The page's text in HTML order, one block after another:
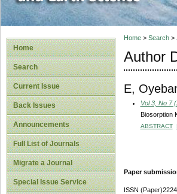
Home
Search
Current Issue
Back Issues
Announcements
Full List of Journals
Migrate a Journal
Special Issue Service
Home> Search>
Author
E,
Vol 3, No 7
Biosorption
ABSTRACT
Paper
ISSN